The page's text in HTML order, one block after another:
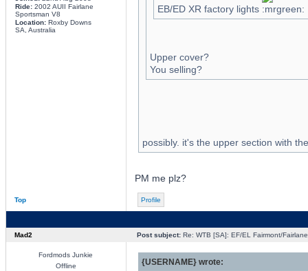
Ride:2002 AUII Fairlane
Sportsman V8
Location:Roxby Downs
SA, Australia
EB/ED XR factory lights
Upper cover?
You selling?
possibly. it's the upper section with
PM me plz?
Top Profile
Mad2 Post subject:Re: WTB [SA]: EF/EL Fairmont/
Fordmods Junkie
Offline
{USERNAME} wrote: